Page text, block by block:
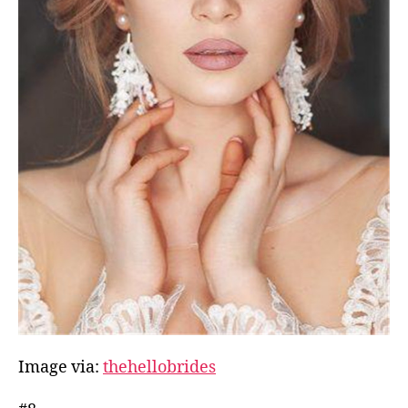
Image via: thehellobrides